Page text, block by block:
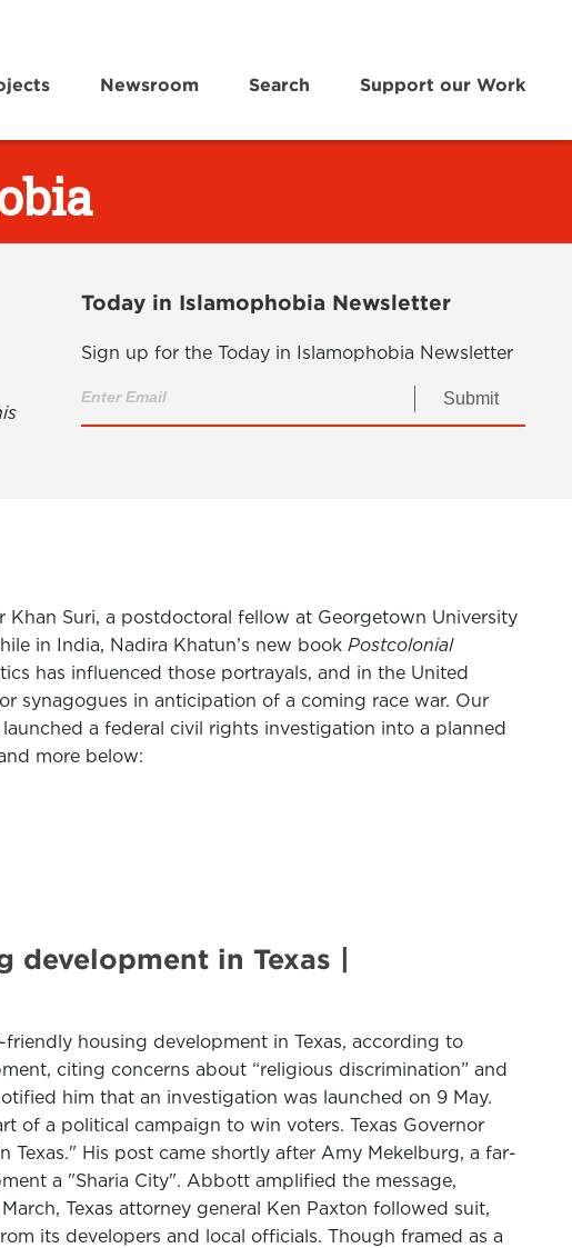
Newsroom Search Support our Work
Today in Islamophobia Newsletter
Sign up for the Today in Islamophobia Newsletter
Submit
Khan Suri, a postdoctoral fellow at Georgetown University
in India, Nadira Khatun’s new book Postcolonial
has influenced those portrayals, and in the United
synagogues in anticipation of a coming race war. Our
a federal civil rights investigation into a planned
more below:
in Texas |
housing development in Texas, according to
citing concerns about “religious discrimination” and
him that an investigation was launched on 9 May.
of a political campaign to win voters. Texas Governor
His post came shortly after Amy Mekelburg, a far-
a "Sharia City". Abbott amplified the message,
Texas attorney general Ken Paxton followed suit,
its developers and local officials. Though framed as a